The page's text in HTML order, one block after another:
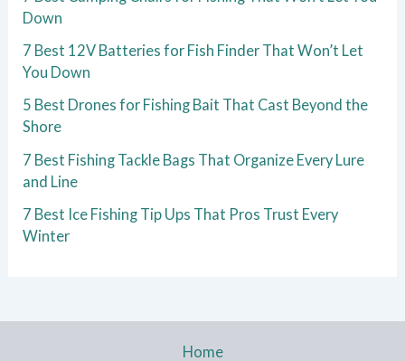
Down
7 Best 12V Batteries for Fish Finder That Won’t Let
You Down
5 Best Drones for Fishing Bait That Cast Beyond the
Shore
7 Best Fishing Tackle Bags That Organize Every Lure
and Line
7 Best Ice Fishing Tip Ups That Pros Trust Every
Winter
Home